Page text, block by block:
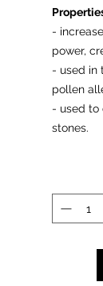
-
power,
- used in
pollen
- used to
stones.